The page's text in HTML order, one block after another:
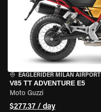
EAGLERIDER MILAN AIRPORT
V85 TT ADVENTURE E5
Moto Guzzi
$277.37 / day